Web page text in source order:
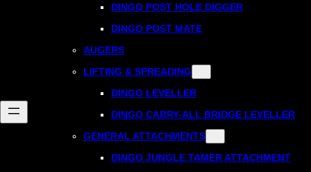
DINGO POST HOLE DIGGER
DINGO POST MATE
AUGERS
LIFTING & SPREADING
DINGO LEVELLER
DINGO CARRY-ALL BRIDGE LEVELLER
GENERAL ATTACHMENTS
DINGO JUNGLE TAMER ATTACHMENT